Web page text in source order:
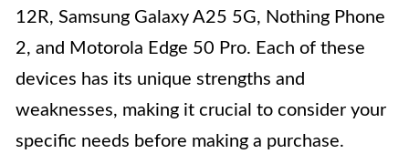
12R, Samsung Galaxy A25 5G, Nothing Phone
2, and Motorola Edge 50 Pro. Each of these
devices has its unique strengths and
weaknesses, making it crucial to consider your
specific needs before making a purchase.